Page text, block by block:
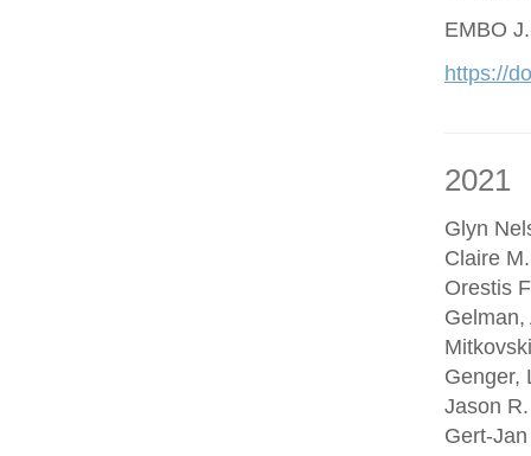
EMBO
https://
2021
Glyn
Claire
Orestis
Genger,
Jason
Gert-